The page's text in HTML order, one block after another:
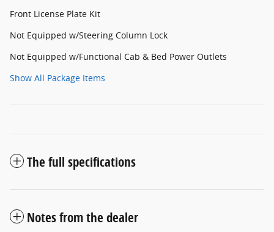
Front License Plate Kit
Not Equipped w/Steering Column Lock
Not Equipped w/Functional Cab & Bed Power Outlets
Show All Package Items
The full specifications
Notes from the dealer